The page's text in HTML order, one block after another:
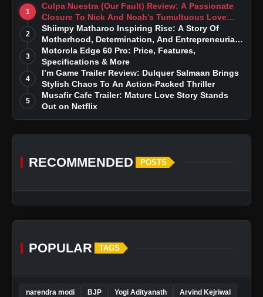
1
Culpa Nuestra (Our Fault) Review: A Passionate
Closure To Nick And Noah’s Tumultuous Love
Story
2
Shiimpy Matharoo Inspiring Rise: A Story Of
Motherhood, Determination, And Entrepreneurial
Dreams
3
Motorola Edge 60 Pro: Price, Features,
Specifications & More
4
I’m Game Trailer Review: Dulquer Salmaan Brings
Stylish Chaos To An Action-Packed Thriller
5
Musafir Cafe Trailer: Mature Love Story Stands
Out on Netflix
RECOMMENDED POSTS
POPULAR TAGS
narendra modi BJP Yogi Adityanath Arvind Kejriwal